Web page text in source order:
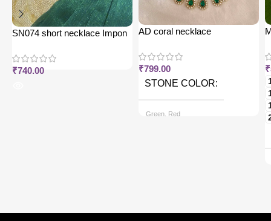
SN074 short necklace Impon
₹740.00
AD coral necklace
₹799.00
STONE COLOR
Green, Red
₹